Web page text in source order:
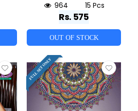
964 15 Pcs
Rs. 575
OUT OF STOCK
FULL SET ONLY